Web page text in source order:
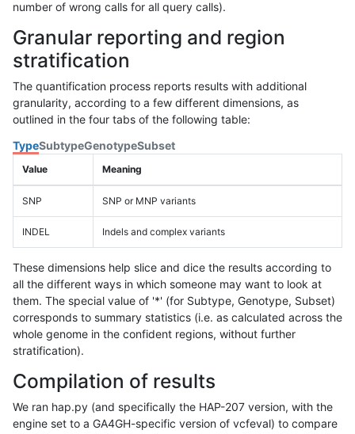
number of wrong calls for all query calls).
Granular reporting and region
stratification
The quantification process reports results with additional
granularity, according to a few different dimensions, as
outlined in the four tabs of the following table:
TypeSubtypeGenotypeSubset
Value Meaning
SNP SNP or MNP variants
INDEL Indels and complex variants
These dimensions help slice and dice the results according to
all the different ways in which someone may want to look at
them. The special value of '*' (for Subtype, Genotype, Subset)
corresponds to summary statistics (i.e. as calculated across the
whole genome in the confident regions, without further
stratification).
Compilation of results
We ran hap.py (and specifically the HAP-207 version, with the
engine set to a GA4GH-specific version of vcfeval) to compare